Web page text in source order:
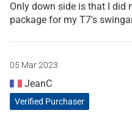
Only down side is that I did
package for my T7's
05 Mar 2023
JeanC
Verified Purchaser